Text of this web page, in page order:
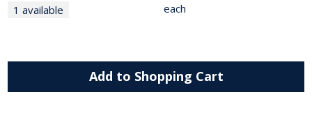
1 available each
Add to Shopping Cart